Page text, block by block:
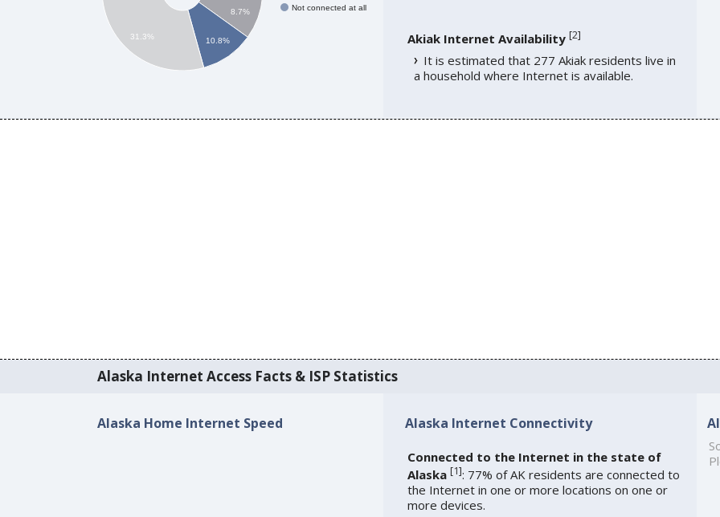
Not connected at all
8.7%
10.8%
31.3% Akiak Internet Availability [2]
It is estimated that 277 Akiak residents live in
a household where Internet is available.
Alaska Internet Access Facts & ISP Statistics
Alaska Home Internet Speed Alaska Internet Connectivity
Connected to the Internet in the state of
Alaska [1]: 77% of AK residents are connected to
the Internet in one or more locations on one or
more devices.